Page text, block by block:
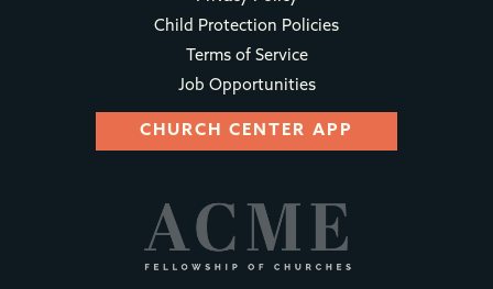
Child Protection Policies
Terms of Service
Job Opportunities
CHURCH CENTER APP